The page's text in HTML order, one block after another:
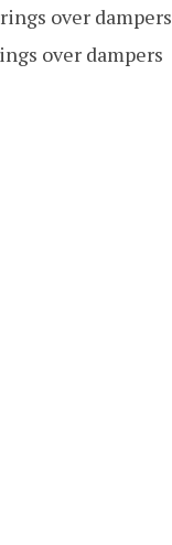
over dampers
over dampers